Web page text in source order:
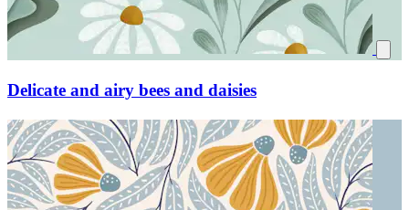
Delicate and airy bees and daisies